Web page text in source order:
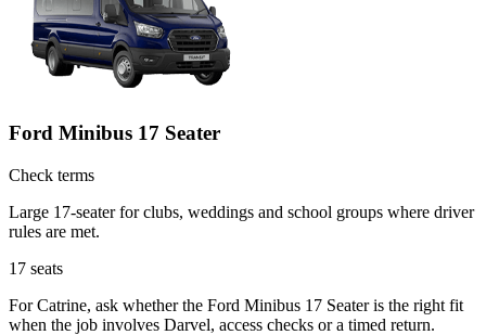
Ford Minibus 17 Seater
Check terms
Large 17-seater for clubs, weddings and school groups where driver
rules are met.
17 seats
For Catrine, ask whether the Ford Minibus 17 Seater is the right fit
when the job involves Darvel, access checks or a timed return.